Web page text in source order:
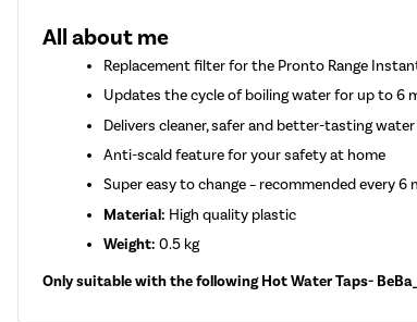
All about me
Replacement filter for the Pronto Range
Updates the cycle of boiling water for up to 6
Delivers cleaner, safer and better-tasting
Anti-scald feature for your safety at home
Super easy to change – recommended every
Material: High quality plastic
Weight: 0.5 kg
Only suitable with the following Hot Water Taps-